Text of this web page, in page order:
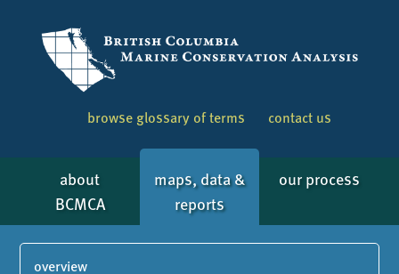
browse glossary of terms contact us
about
BCMCA
maps, data &
reports
our process
overview